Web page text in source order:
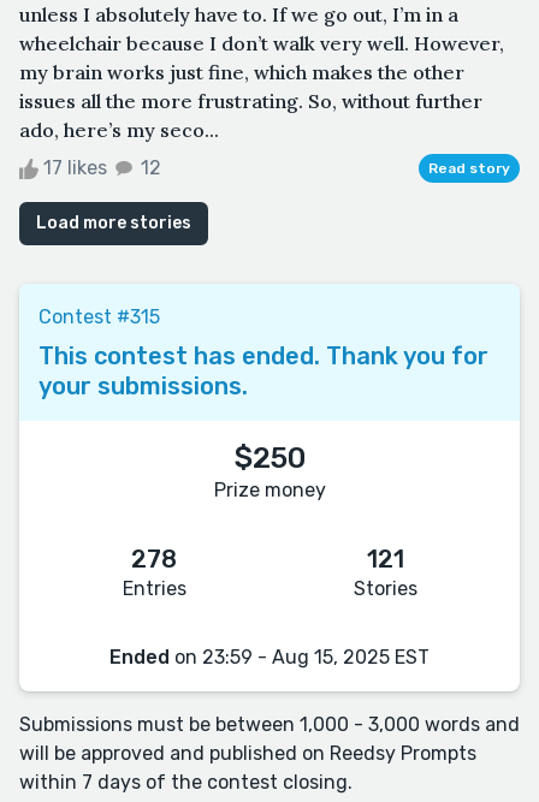
unless I absolutely have to. If we go out, I’m in a
wheelchair because I don’t walk very well. However,
my brain works just fine, which makes the other
issues all the more frustrating. So, without further
ado, here’s my seco...
17 likes 12 Read story
Load more stories
Contest #315
This contest has ended. Thank you for
your submissions.
$250
Prize money
278
Entries
121
Stories
Ended on 23:59 - Aug 15, 2025 EST
Submissions must be between 1,000 - 3,000 words and
will be approved and published on Reedsy Prompts
within 7 days of the contest closing.